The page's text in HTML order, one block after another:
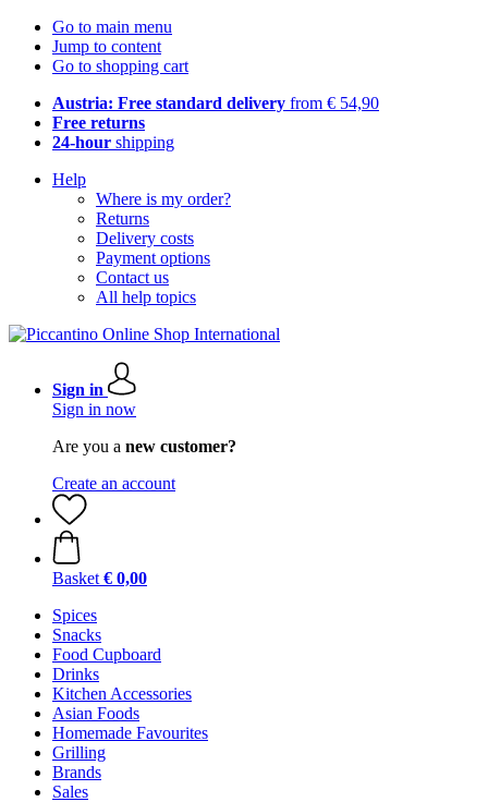
Go to main menu
Jump to content
Go to shopping cart
Austria: Free standard delivery from € 54,90
Free returns
24-hour shipping
Help
Where is my order?
Returns
Delivery costs
Payment options
Contact us
All help topics
Sign in
Sign in now
Are you a new customer?
Create an account
Basket € 0,00
Spices
Snacks
Food Cupboard
Drinks
Kitchen Accessories
Asian Foods
Homemade Favourites
Grilling
Brands
Sales